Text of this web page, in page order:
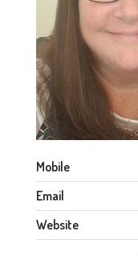
Mobile
Email
Website